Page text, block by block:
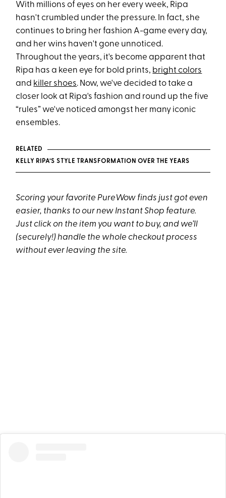
With millions of eyes on her every week, Ripa
hasn't crumbled under the pressure. In fact, she
continues to bring her fashion A-game every day,
and her wins haven't gone unnoticed.
Throughout the years, it's become apparent that
Ripa has a keen eye for bold prints, bright colors
and killer shoes. Now, we've decided to take a
closer look at Ripa's fashion and round up the five
“rules” we've noticed amongst her many iconic
ensembles.
RELATED
KELLY RIPA’S STYLE TRANSFORMATION OVER THE YEARS
Scoring your favorite PureWow finds just got even
easier, thanks to our new Instant Shop feature.
Just click on the item you want to buy, and we’ll
(securely!) handle the whole checkout process
without ever leaving the site.